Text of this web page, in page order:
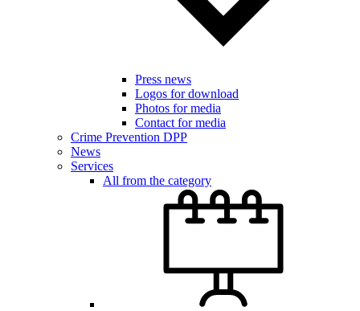
Press news
Logos for download
Photos for media
Contact for media
Crime Prevention DPP
News
Services
All from the category